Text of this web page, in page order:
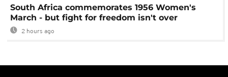
South Africa commemorates 1956 Women's
March - but fight for freedom isn't over
2 hours ago